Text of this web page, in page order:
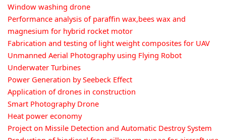
Window washing drone
Performance analysis of paraffin wax,bees wax and
magnesium for hybrid rocket motor
Fabrication and testing of light weight composites for UAV
Unmanned Aerial Photography using Flying Robot
Underwater Turbines
Power Generation by Seebeck Effect
Application of drones in construction
Smart Photography Drone
Heat power economy
Project on Missile Detection and Automatic Destroy System